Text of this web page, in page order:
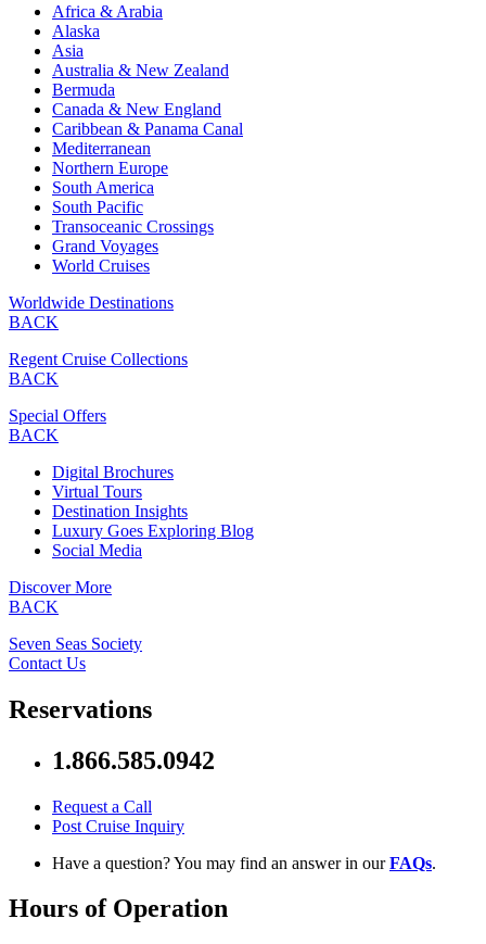
Africa & Arabia
Alaska
Asia
Australia & New Zealand
Bermuda
Canada & New England
Caribbean & Panama Canal
Mediterranean
Northern Europe
South America
South Pacific
Transoceanic Crossings
Grand Voyages
World Cruises
Worldwide Destinations
BACK
Regent Cruise Collections
BACK
Special Offers
BACK
Digital Brochures
Virtual Tours
Destination Insights
Luxury Goes Exploring Blog
Social Media
Discover More
BACK
Seven Seas Society
Contact Us
Reservations
1.866.585.0942
Request a Call
Post Cruise Inquiry
Have a question? You may find an answer in ourFAQs.
Hours of Operation